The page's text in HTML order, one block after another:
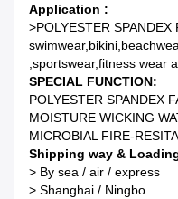
Application :
>POLYESTER
,sportswear,fitness wear
SPECIAL FUNCTION:
POLYESTER SPANDEX
MOISTURE WICKING
MICROBIAL FIRE-
Shipping way &
> By sea / air / express
> Shanghai / Ningbo